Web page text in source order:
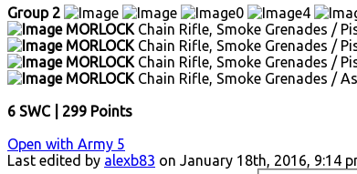
Group 2
0 4
MORLOCK Chain Rifle, Smoke Grenades /
MORLOCK Chain Rifle, Smoke Grenades /
MORLOCK Chain Rifle, Smoke Grenades /
MORLOCK Chain Rifle, Smoke Grenades /
6 SWC | 299 Points
Open with Army 5
Last edited by alexb83 on January 18th, 2016, 9:14